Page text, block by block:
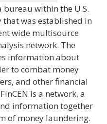
bureau within the U.S.
was established in
wide multisource
network. The
information about
to combat money
and other financial
is a network, a
information together
of money laundering.